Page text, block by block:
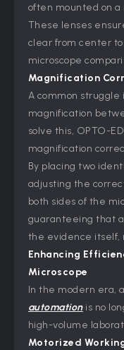
often mounted on
These lenses
clear from center
microscope
Magnification
A common struggle
magnification
solve this, OPTO-
magnification
By placing two
adjusting the
both sides of the
guaranteeing that
the evidence itself,
Enhancing
Microscope
In the modern era, a
automationis no
high-volume
Motorized